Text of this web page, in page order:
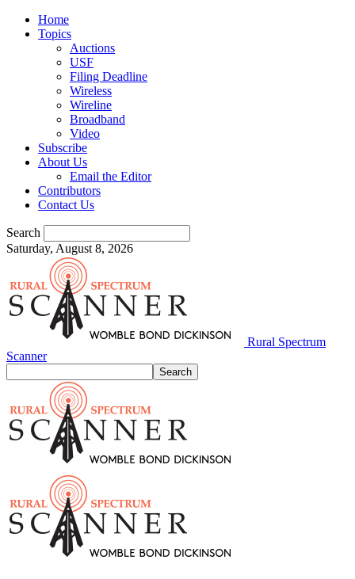
Home
Topics
Auctions
USF
Filing Deadline
Wireless
Wireline
Broadband
Video
Subscribe
About Us
Email the Editor
Contributors
Contact Us
Search
Saturday, August 8, 2026
Rural Spectrum
Scanner